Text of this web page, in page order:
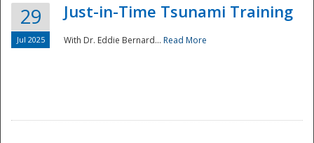
29
Jul 2025
Just-in-Time Tsunami Training
With Dr. Eddie Bernard... Read More